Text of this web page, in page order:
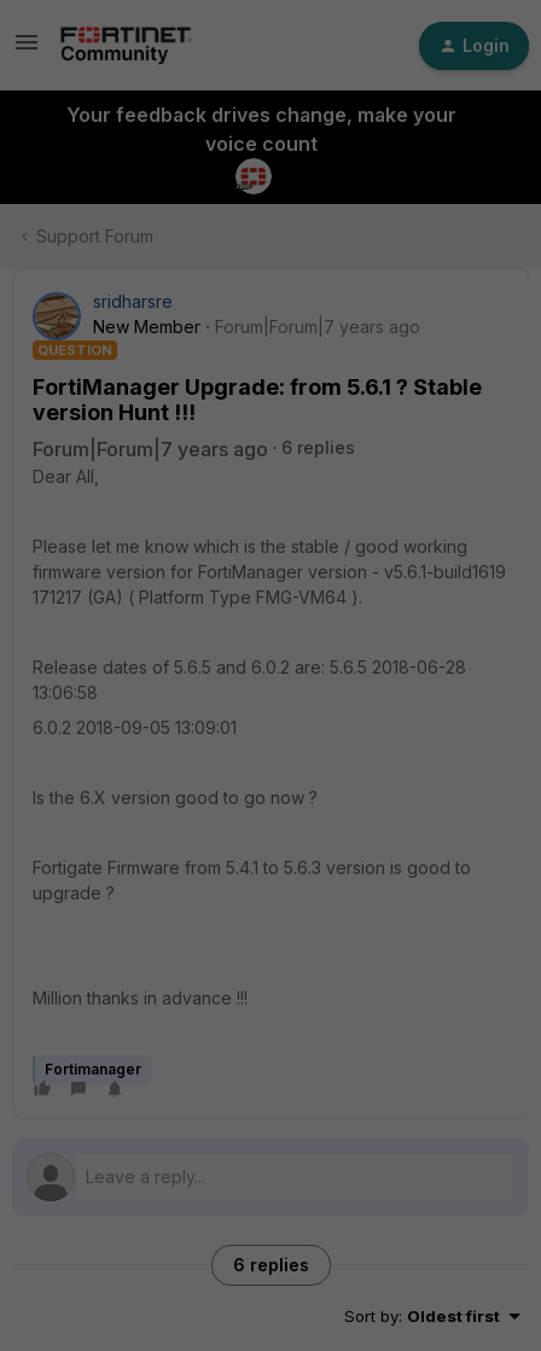
Login
Your feedback drives change, make your
voice count
Support Forum
sridharsre
New Member
Forum|Forum|7 years ago
QUESTION
FortiManager Upgrade: from 5.6.1 ? Stable
version Hunt !!!
Forum|Forum|7 years ago
6 replies
Dear All,
Please let me know which is the stable / good working
firmware version for FortiManager version - v5.6.1-build1619
171217 (GA) ( Platform Type FMG-VM64 ).
Release dates of 5.6.5 and 6.0.2 are: 5.6.5 2018-06-28
13:06:58
6.0.2 2018-09-05 13:09:01
Is the 6.X version good to go now ?
Fortigate Firmware from 5.4.1 to 5.6.3 version is good to
upgrade ?
Million thanks in advance !!!
Fortimanager
6 replies
Sort by: Oldest first